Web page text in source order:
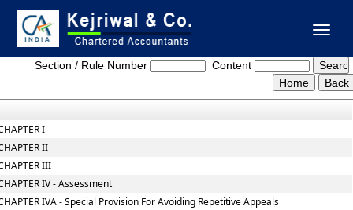
Toggle
Wealth_Tax_Act
Section / Rule Number
Content
I
II
III
IV - Assessment
IVA - Special Provision For Avoiding Repetitive Appeals